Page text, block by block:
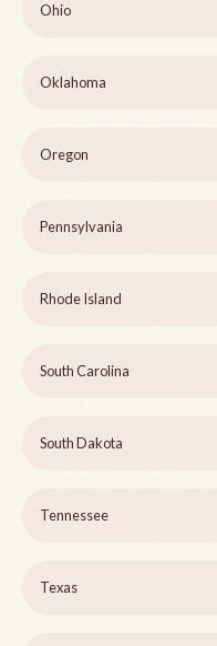
Ohio
Oklahoma
Oregon
Pennsylvania
Rhode Island
South Carolina
South Dakota
Tennessee
Texas